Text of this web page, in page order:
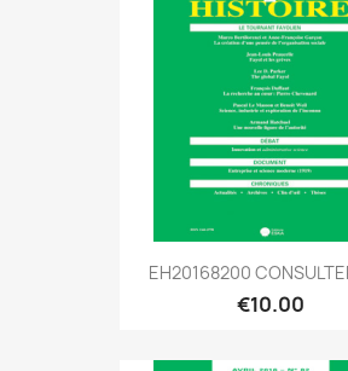
EH20168200
€10.00